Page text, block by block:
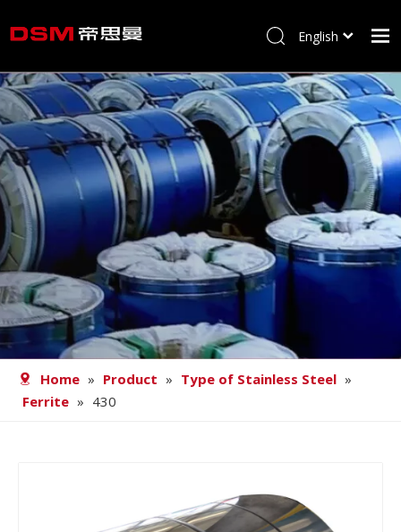
Home
About us
Product
Processing
Career
Blog
Contact
English
Home » Product » Type of Stainless Steel »
Ferrite » 430